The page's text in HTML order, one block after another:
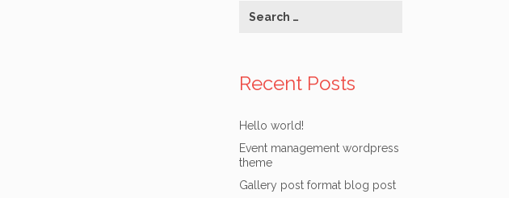
Recent Posts
Hello world!
Event management wordpress
theme
Gallery post format blog post